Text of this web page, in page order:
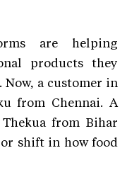
are helping
products they
Now, a customer in
from Chennai. A
from Bihar
shift in how food